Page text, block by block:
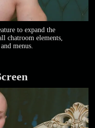
to expand the
chatroom elements,
menus.